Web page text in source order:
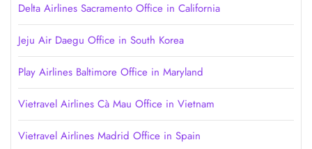
Delta Airlines Sacramento Office in California
Jeju Air Daegu Office in South Korea
Play Airlines Baltimore Office in Maryland
Vietravel Airlines Cà Mau Office in Vietnam
Vietravel Airlines Madrid Office in Spain